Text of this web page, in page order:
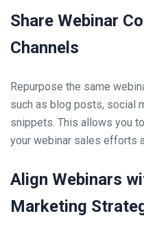
Share Webinar
Channels
Repurpose the same
such as blog posts, social
snippets. This allows you
your webinar sales efforts
Align Webinars
Marketing